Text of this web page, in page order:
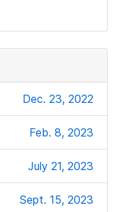
Dec. 23, 2022
Feb. 8, 2023
July 21, 2023
Sept. 15, 2023